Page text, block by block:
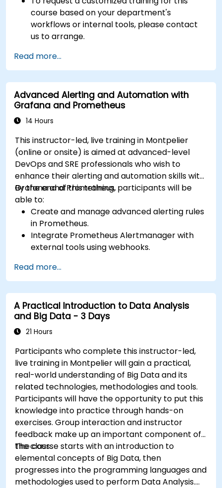
course based on your department's
workflows or internal tools, please contact
us to arrange.
Read more...
Advanced Alerting and Automation with
Grafana and Prometheus
14 Hours
This instructor-led, live training in Montpelier
(online or onsite) is aimed at advanced-level
DevOps and SRE professionals who wish to
enhance their alerting and automation skills with
Grafana and Prometheus.
By the end of this training, participants will be
able to:
Create and manage advanced alerting rules
in Prometheus.
Integrate Prometheus Alertmanager with
external tools using webhooks.
issue resolution.
Use Grafana to visualize and manage alerts
effectively.
Read more...
A Practical Introduction to Data Analysis
and Big Data - 3 Days
21 Hours
Participants who complete this instructor-led,
live training in Montpelier will gain a practical,
real-world understanding of Big Data and its
related technologies, methodologies and tools.
Participants will have the opportunity to put this
knowledge into practice through hands-on
exercises. Group interaction and instructor
feedback make up an important component of
the class.
The course starts with an introduction to
elemental concepts of Big Data, then
progresses into the programming languages and
methodologies used to perform Data Analysis.